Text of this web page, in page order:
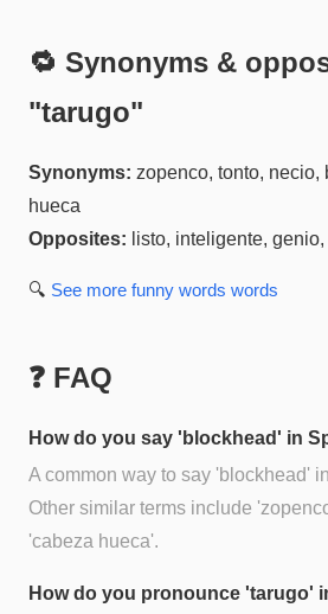
🔁 Synonyms &
"tarugo"
Synonyms: zopenco, tonto, necio,
hueca
Opposites: listo, inteligente,
🔍 See more funny words words
❓ FAQ
How do you say 'blockhead' in
A common way to say 'blockhead'
Other similar terms include
'cabeza hueca'.
How do you pronounce 'tarugo'